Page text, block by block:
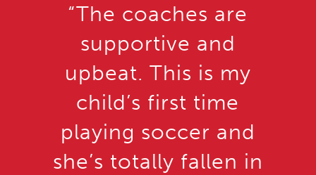
“The coaches are
supportive and
upbeat. This is my
child’s first time
playing soccer and
she’s totally fallen in